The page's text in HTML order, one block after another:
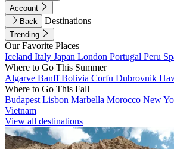
Account
Back
Destinations
Trending
Our Favorite Places
Iceland Italy Japan London Portugal Peru
Where to Go This Summer
Algarve BanffBolivia Corfu Dubrovnik
Where to Go This Fall
Budapest Lisbon Marbella Morocco New
Vietnam
View all destinations